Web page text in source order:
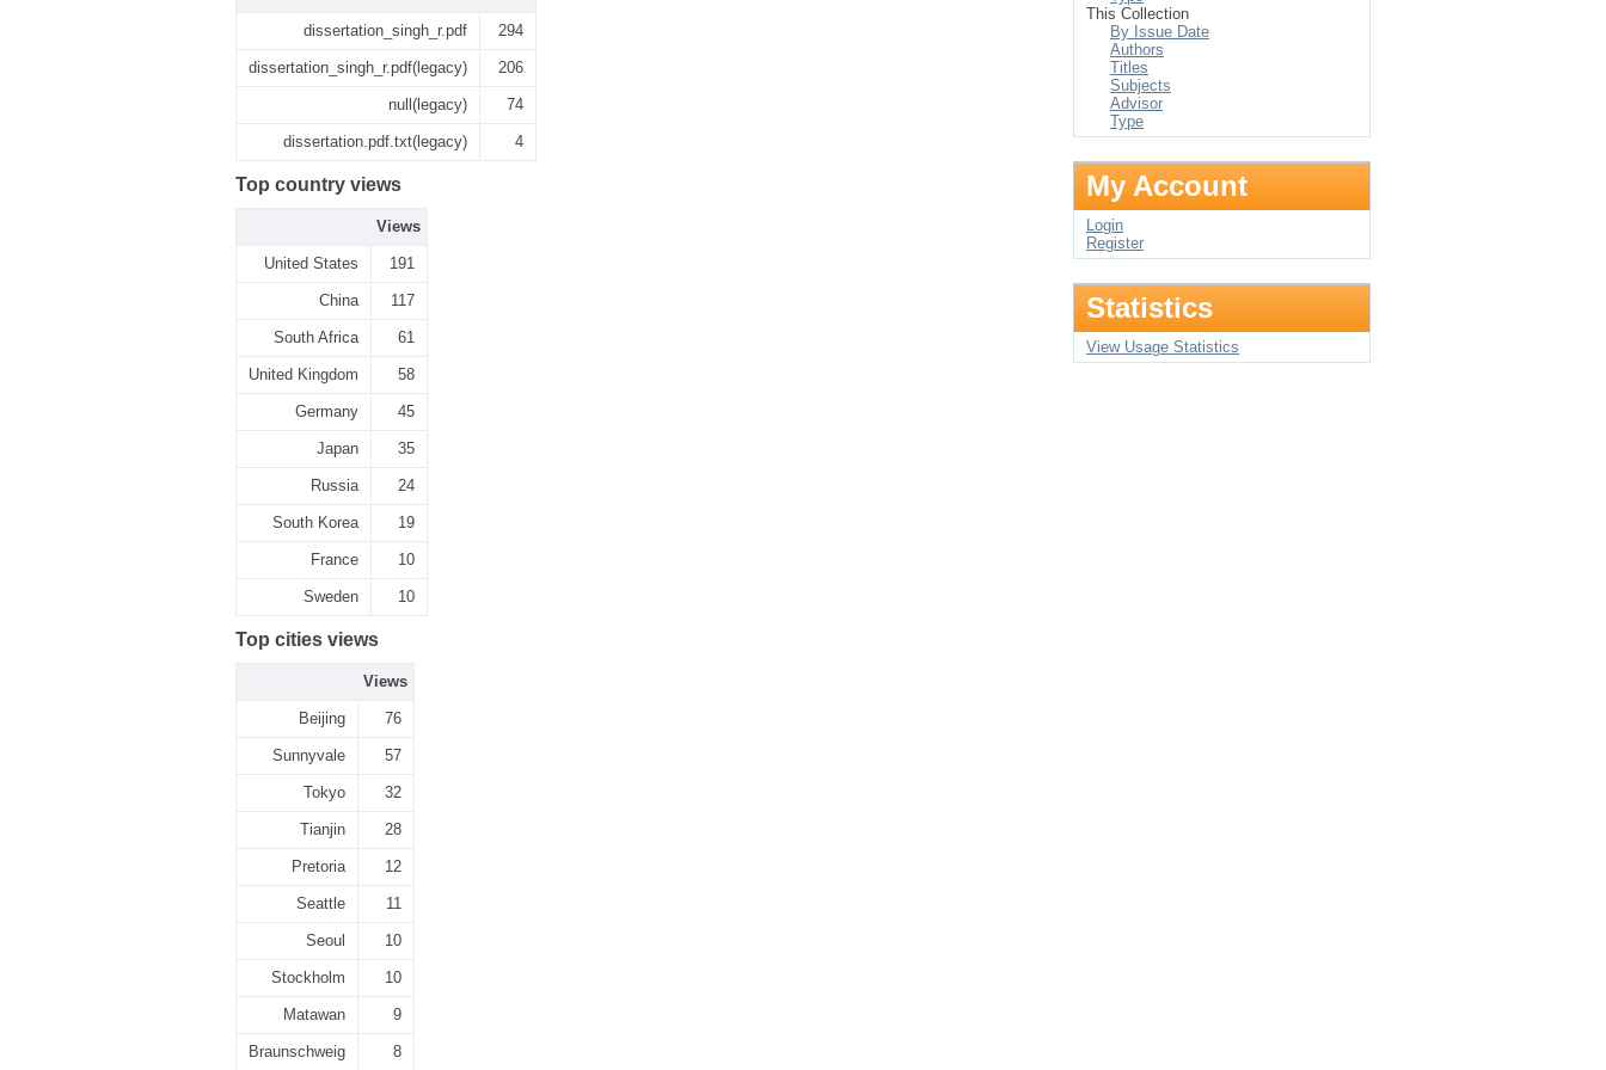
dissertation_singh_r.pdf 294
dissertation_singh_r.pdf(legacy) 206
null(legacy) 74
dissertation.pdf.txt(legacy) 4
Top country views
Views
United States 191
China 117
South Africa 61
United Kingdom 58
Germany 45
Japan 35
Russia 24
South Korea 19
France 10
Sweden 10
Top cities views
Views
Beijing 76
Sunnyvale 57
Tokyo 32
Tianjin 28
Pretoria 12
Seattle 11
Seoul 10
Stockholm 10
Matawan 9
Braunschweig 8
This Collection
By Issue Date
Authors
Titles
Subjects
Advisor
Type
My Account
Login
Register
Statistics
View Usage Statistics